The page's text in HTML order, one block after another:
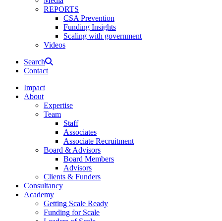
REPORTS
CSA Prevention
Funding Insights
Scaling with government
Videos
Search
Contact
Impact
About
Expertise
Team
Staff
Associates
Associate Recruitment
Board & Advisors
Board Members
Advisors
Clients & Funders
Consultancy
Academy
Getting Scale Ready
Funding for Scale